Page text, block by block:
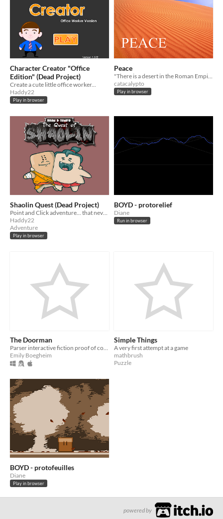
Character Creator "Office
Edition" (Dead Project)
Create a cute little office worker...
Haddy22
Play in browser
Peace
catacalypto
Play in browser
Shaolin Quest (Dead Project)
Haddy22
Adventure
Play in browser
BOYD - protorelief
Diane
Run in browser
The Doorman
Parser interactive fiction proof of concept for an animate door
Emily Boegheim
Simple Things
A very first attempt at a game
mathbrush
Puzzle
BOYD - protofeuilles
Diane
Play in browser
powered by